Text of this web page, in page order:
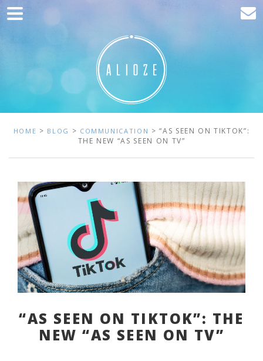
Home
Web development
Traffic acquisition
Clients
Blog
Contact
HOME > BLOG > COMMUNICATION > “AS SEEN ON TIKTOK”:
THE NEW “AS SEEN ON TV”
“AS SEEN ON TIKTOK”: THE
NEW “AS SEEN ON TV”